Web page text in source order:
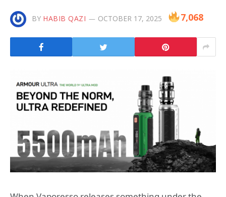
BY HABIB QAZI OCTOBER 17, 2025 7,068